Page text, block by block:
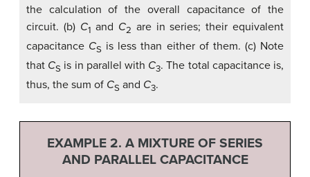
the calculation of the overall capacitance of the
circuit. (b) C1 and C2 are in series; their equivalent
capacitance CS is less than either of them. (c) Note
that CS is in parallel with C3. The total capacitance is,
thus, the sum of CS and C3.
EXAMPLE 2. A MIXTURE OF SERIES
AND PARALLEL CAPACITANCE